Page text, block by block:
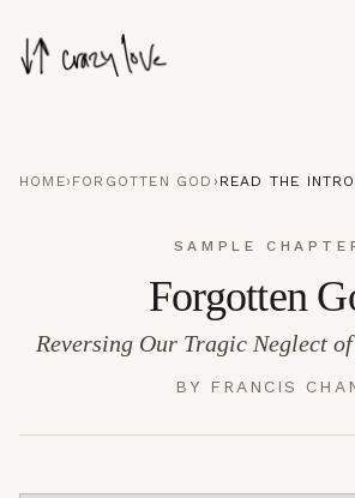
HOME› FORGOTTEN GOD › READ THE
SAMPLE
Forgotten
Reversing Our Tragic Neglect
BY FRANCIS